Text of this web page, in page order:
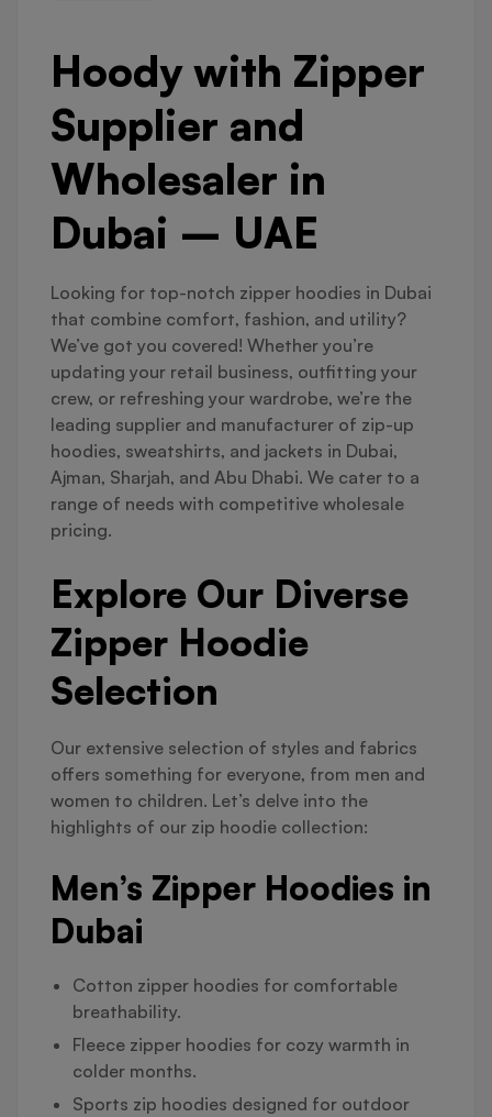
Hoody with Zipper
Supplier and
Wholesaler in
Dubai – UAE
Looking for top-notch zipper hoodies in Dubai
that combine comfort, fashion, and utility?
We’ve got you covered! Whether you’re
updating your retail business, outfitting your
crew, or refreshing your wardrobe, we’re the
leading supplier and manufacturer of zip-up
hoodies, sweatshirts, and jackets in Dubai,
Ajman, Sharjah, and Abu Dhabi. We cater to a
range of needs with competitive wholesale
pricing.
Explore Our Diverse
Zipper Hoodie
Selection
Our extensive selection of styles and fabrics
offers something for everyone, from men and
women to children. Let’s delve into the
highlights of our zip hoodie collection:
Men’s Zipper Hoodies in
Dubai
Cotton zipper hoodies for comfortable
breathability.
Fleece zipper hoodies for cozy warmth in
colder months.
Sports zip hoodies designed for outdoor